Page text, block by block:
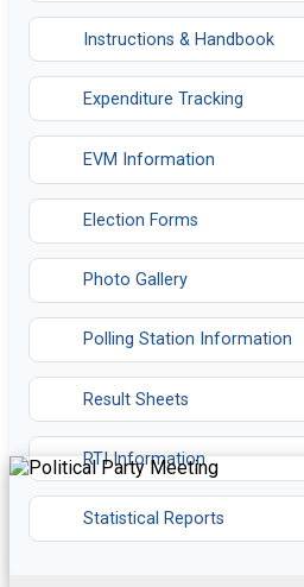
Instructions & Handbook
Expenditure Tracking
EVM Information
Opens in a new tab
Election Forms
Photo Gallery
Polling Station Information
Result Sheets
RTI Information
Statistical Reports